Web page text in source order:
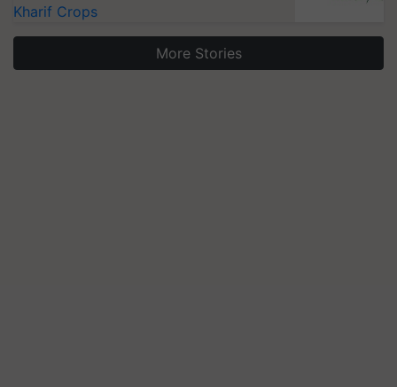
Kharif Crops
More Stories